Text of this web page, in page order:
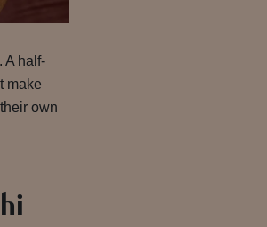
. A half-
make
own